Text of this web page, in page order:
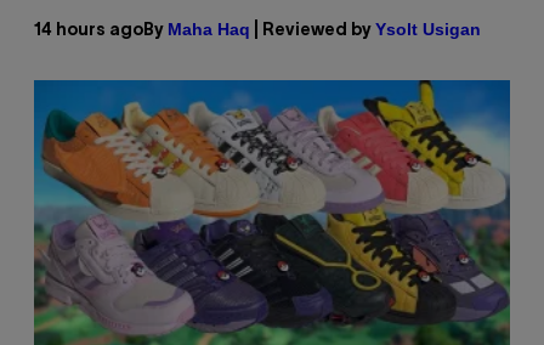
14 hours ago By Maha Haq | Reviewed by Ysolt Usigan